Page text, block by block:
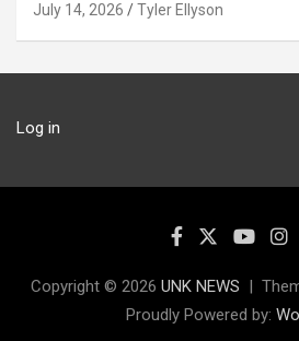
July 14, 2026 Tyler Ellyson
Log in
Copyright © 2026 UNK NEWS
Proudly Powered by: